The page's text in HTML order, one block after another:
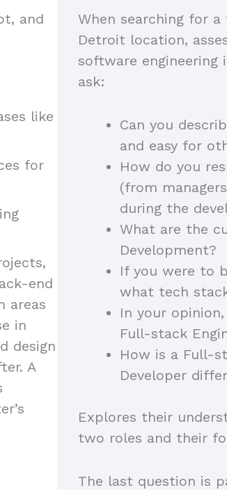
and
like
for
end
areas
in
design
A
When searching for
Detroit location,
software engineering
ask:
Can you
and easy for
How do you
(from
during the
What are the
Development?
If you were to
what tech
In your
Full-stack
How is a Full-
Developer
Explores their
two roles and their
The last question is